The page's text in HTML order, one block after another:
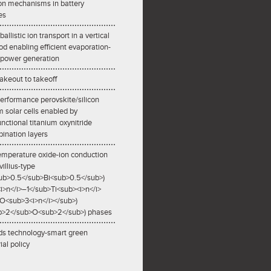
mechanisms in battery
ion transport in a vertical
enabling efficient evaporation-
generation
to takeoff
perovskite/silicon
solar cells enabled by
titanium oxynitride
layers
oxide-ion conduction
type
sub>Bi<sub>0.5</sub>)
i>–1</sub>Ti<sub><i>n</i>
i></sub>)
sub>O<sub>2</sub>) phases
technology-smart green
policy